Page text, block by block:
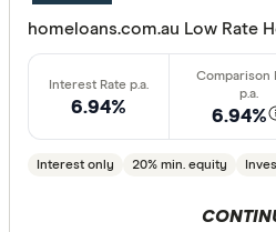
homeloans.com.au Low Rate
6.94% 6.94%
Interest only 20% min. equity